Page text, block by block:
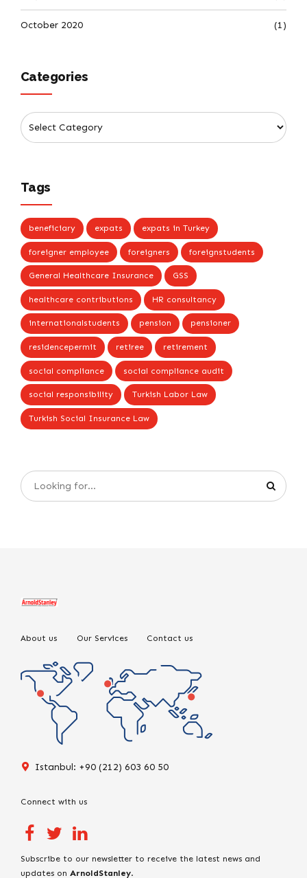
October 2020 (1)
Categories
Tags
beneficiary expats expats in Turkey
foreigner employee foreigners foreignstudents
General Healthcare Insurance GSS
healthcare contributions HR consultancy
internationalstudents pension pensioner
residencepermit retiree retirement
social compliance social compliance audit
social responsibility Turkish Labor Law
Turkish Social Insurance Law
About us Our Services Contact us
Istanbul: +90 (212) 603 60 50
Connect with us
Subscribe to our newsletter to receive the latest news and
updates on ArnoldStanley.